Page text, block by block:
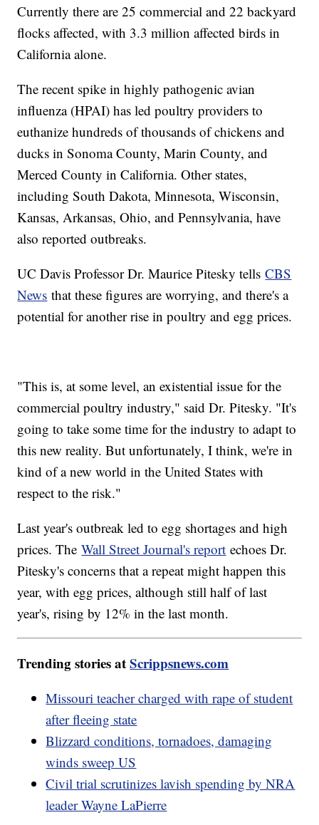
Currently there are 25 commercial and 22 backyard
flocks affected, with 3.3 million affected birds in
California alone.
The recent spike in highly pathogenic avian
influenza (HPAI) has led poultry providers to
euthanize hundreds of thousands of chickens and
ducks in Sonoma County, Marin County, and
Merced County in California. Other states,
including South Dakota, Minnesota, Wisconsin,
Kansas, Arkansas, Ohio, and Pennsylvania, have
also reported outbreaks.
UC Davis Professor Dr. Maurice Pitesky tellsCBS
News that these figures are worrying, and there's a
potential for another rise in poultry and egg prices.
"This is, at some level, an existential issue for the
commercial poultry industry," said Dr. Pitesky. "It's
going to take some time for the industry to adapt to
this new reality. But unfortunately, I think, we're in
kind of a new world in the United States with
respect to the risk."
Last year's outbreak led to egg shortages and high
prices. TheWall Street Journal's report echoes Dr.
Pitesky's concerns that a repeat might happen this
year, with egg prices, although still half of last
year's, rising by 12% in the last month.
Trending stories atScrippsnews.com
Missouri teacher charged with rape of student
after fleeing state
Blizzard conditions, tornadoes, damaging
winds sweep US
Civil trial scrutinizes lavish spending by NRA
leader Wayne LaPierre